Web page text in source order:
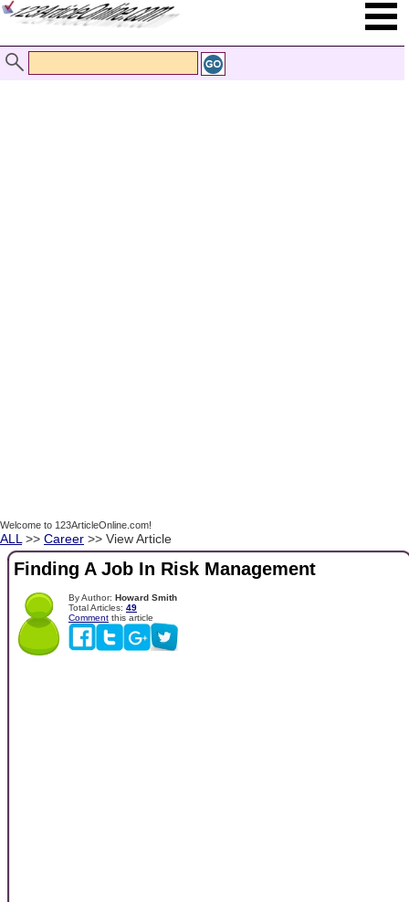
Welcome to 123ArticleOnline.com!
ALL >> Career >> View Article
Finding A Job In Risk Management
By Author: Howard Smith
Total Articles: 49
Comment this article